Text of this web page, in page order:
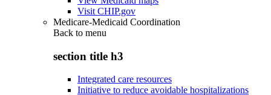
Visit CHIP.gov
Medicare-Medicaid Coordination
Back to menu
section title h3
Integrated care resources
Initiative to reduce avoidable hospitalizations